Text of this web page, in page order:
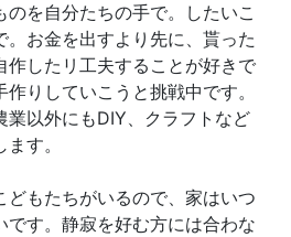
のを自分たちの手で。したいこ
。お金を出すより先に、貰った
作したリ工夫することが好きで
りしていこうと挑戦中です。
業以外にもDIY、クラフトなど
す。
どもたちがいるので、家はいつ
です。静寂を好む方には合わな